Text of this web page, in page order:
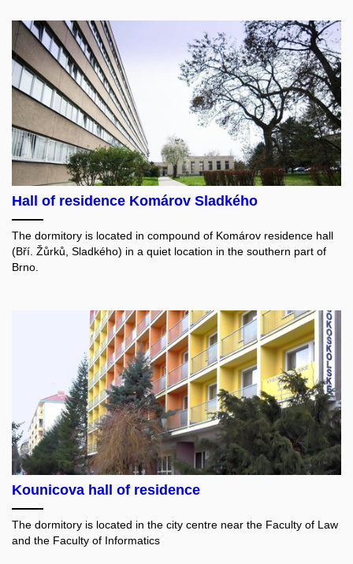
Hall of residence Komárov Sladkého
The dormitory is located in compound of Komárov residence hall
(Bří. Žůrků, Sladkého) in a quiet location in the southern part of
Brno.
Kounicova hall of residence
The dormitory is located in the city centre near the Faculty of Law
and the Faculty of Informatics